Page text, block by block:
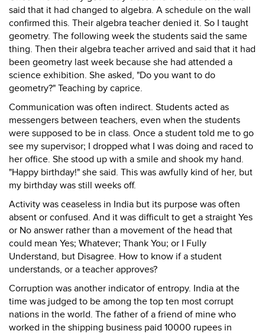
said that it had changed to algebra. A schedule on the wall
confirmed this. Their algebra teacher denied it. So I taught
geometry. The following week the students said the same
thing. Then their algebra teacher arrived and said that it had
been geometry last week because she had attended a
science exhibition. She asked, "Do you want to do
geometry?" Teaching by caprice.
Communication was often indirect. Students acted as
messengers between teachers, even when the students
were supposed to be in class. Once a student told me to go
see my supervisor; I dropped what I was doing and raced to
her office. She stood up with a smile and shook my hand.
"Happy birthday!" she said. This was awfully kind of her, but
my birthday was still weeks off.
Activity was ceaseless in India but its purpose was often
absent or confused. And it was difficult to get a straight Yes
or No answer rather than a movement of the head that
could mean Yes; Whatever; Thank You; or I Fully
Understand, but Disagree. How to know if a student
understands, or a teacher approves?
Corruption was another indicator of entropy. India at the
time was judged to be among the top ten most corrupt
nations in the world. The father of a friend of mine who
worked in the shipping business paid 10000 rupees in